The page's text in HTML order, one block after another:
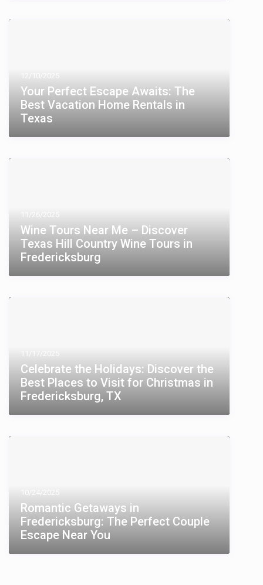
12/10/2025
Your Perfect Escape Awaits: The
Best Vacation Home Rentals in
Texas
11/26/2025
Wine Tours Near Me – Discover
Texas Hill Country Wine Tours in
Fredericksburg
11/17/2025
Celebrate the Holidays: Discover the
Best Places to Visit for Christmas in
Fredericksburg, TX
10/24/2025
Romantic Getaways in
Fredericksburg: The Perfect Couple
Escape Near You